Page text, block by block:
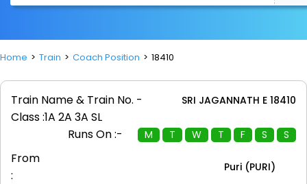
Home Train Coach Position 18410
Train Name & Train No. - SRI JAGANNATH E 18410
Class :1A 2A 3A SL
Runs On :-
M T W T F S S
From
:
Puri (PURI)